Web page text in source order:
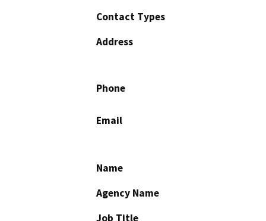
Contact Types
Address
Phone
Email
Name
Agency Name
Job Title